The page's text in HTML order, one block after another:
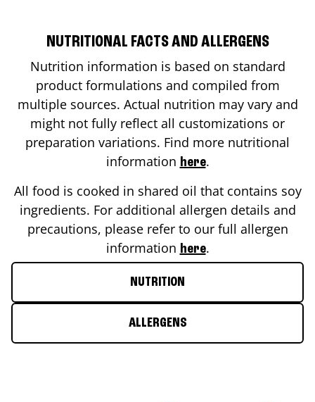
NUTRITIONAL FACTS AND ALLERGENS
Nutrition information is based on standard
product formulations and compiled from
multiple sources. Actual nutrition may vary and
might not fully reflect all customizations or
preparation variations. Find more nutritional
information here.
All food is cooked in shared oil that contains soy
ingredients. For additional allergen details and
precautions, please refer to our full allergen
information here.
NUTRITION
ALLERGENS